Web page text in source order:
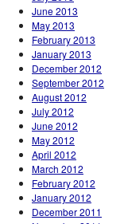
June 2013
May 2013
February 2013
January 2013
December 2012
September 2012
August 2012
July 2012
June 2012
May 2012
April 2012
March 2012
February 2012
January 2012
December 2011